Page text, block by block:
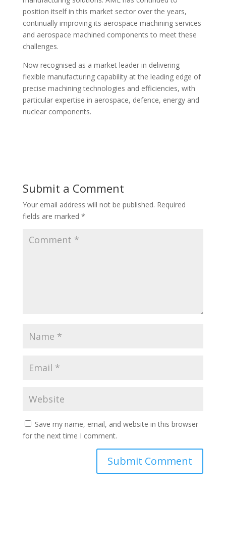
position itself in this market sector over the years,
continually improving its aerospace machining services
and aerospace machined components to meet these
challenges.
Now recognised as a market leader in delivering
flexible manufacturing capability at the leading edge of
precise machining technologies and efficiencies, with
particular expertise in aerospace, defence, energy and
nuclear components.
Submit a Comment
Your email address will not be published. Required
fields are marked *
Save my name, email, and website in this browser
for the next time I comment.